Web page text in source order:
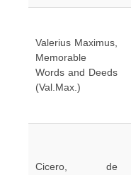
Valerius Maximus,
Memorable
Words and Deeds
(Val.Max.)
Cicero, de